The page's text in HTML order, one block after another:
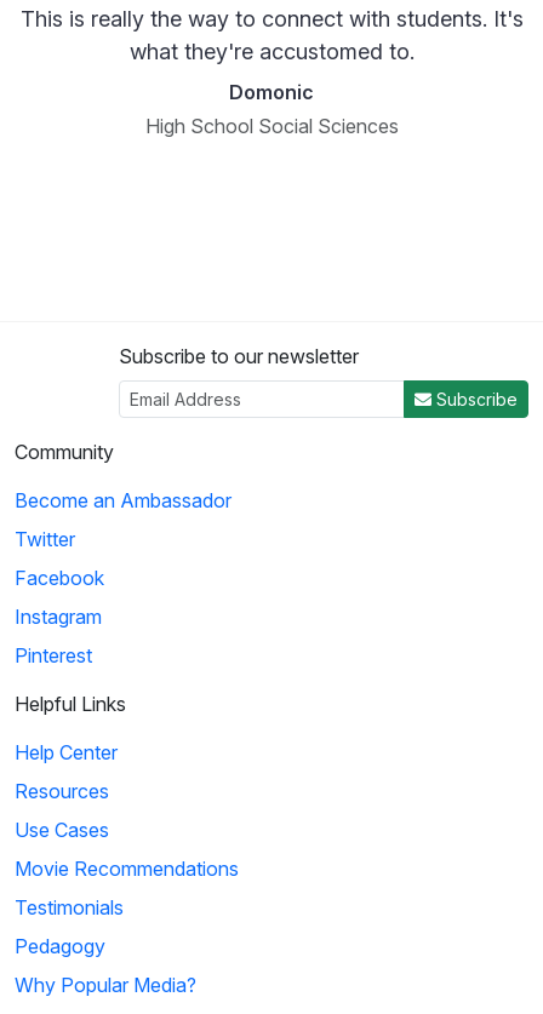
This is really the way to connect with students. It's
what they're accustomed to.
Domonic
High School Social Sciences
Subscribe to our newsletter
Subscribe
Community
Become an Ambassador
Twitter
Facebook
Instagram
Pinterest
Helpful Links
Help Center
Resources
Use Cases
Movie Recommendations
Testimonials
Pedagogy
Why Popular Media?